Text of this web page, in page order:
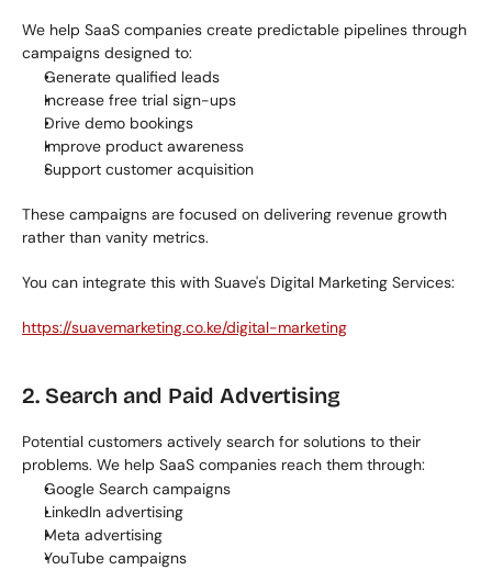
We help SaaS companies create predictable pipelines through
campaigns designed to:
Generate qualified leads
Increase free trial sign-ups
Drive demo bookings
Improve product awareness
Support customer acquisition
These campaigns are focused on delivering revenue growth
rather than vanity metrics.
You can integrate this with Suave's Digital Marketing Services:
https://suavemarketing.co.ke/digital-marketing
2. Search and Paid Advertising
Potential customers actively search for solutions to their
problems. We help SaaS companies reach them through:
Google Search campaigns
LinkedIn advertising
Meta advertising
YouTube campaigns